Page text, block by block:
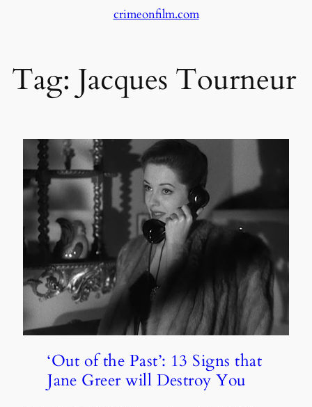
crimeonfilm.com
Tag: Jacques Tourneur
‘Out of the Past’: 13 Signs that
Jane Greer will Destroy You